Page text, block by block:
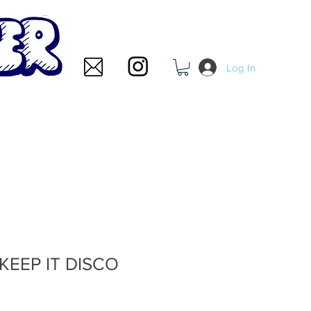
Log In
IT DISCO